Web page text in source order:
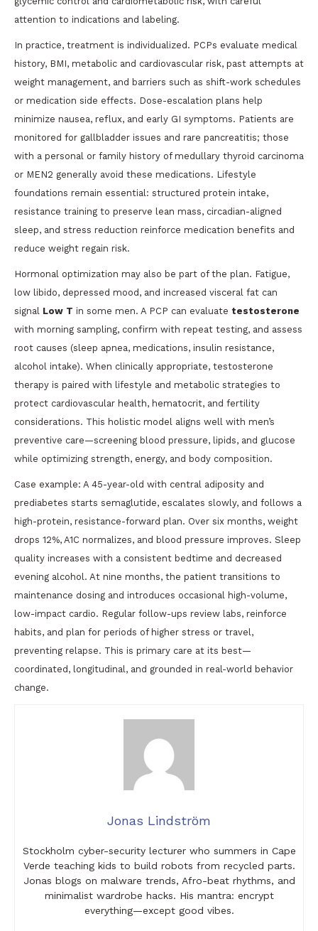
attention to indications and labeling.
In practice, treatment is individualized. PCPs evaluate medical
history, BMI, metabolic and cardiovascular risk, past attempts at
weight management, and barriers such as shift-work schedules
or medication side effects. Dose-escalation plans help
minimize nausea, reflux, and early GI symptoms. Patients are
monitored for gallbladder issues and rare pancreatitis; those
with a personal or family history of medullary thyroid carcinoma
or MEN2 generally avoid these medications. Lifestyle
foundations remain essential: structured protein intake,
resistance training to preserve lean mass, circadian-aligned
sleep, and stress reduction reinforce medication benefits and
reduce weight regain risk.
Hormonal optimization may also be part of the plan. Fatigue,
low libido, depressed mood, and increased visceral fat can
signal Low T in some men. A PCP can evaluate testosterone
with morning sampling, confirm with repeat testing, and assess
root causes (sleep apnea, medications, insulin resistance,
alcohol intake). When clinically appropriate, testosterone
therapy is paired with lifestyle and metabolic strategies to
protect cardiovascular health, hematocrit, and fertility
considerations. This holistic model aligns well with men’s
preventive care—screening blood pressure, lipids, and glucose
while optimizing strength, energy, and body composition.
Case example: A 45-year-old with central adiposity and
prediabetes starts semaglutide, escalates slowly, and follows a
high-protein, resistance-forward plan. Over six months, weight
drops 12%, A1C normalizes, and blood pressure improves. Sleep
quality increases with a consistent bedtime and decreased
evening alcohol. At nine months, the patient transitions to
maintenance dosing and introduces occasional high-volume,
low-impact cardio. Regular follow-ups review labs, reinforce
habits, and plan for periods of higher stress or travel,
preventing relapse. This is primary care at its best—
coordinated, longitudinal, and grounded in real-world behavior
change.
Jonas Lindström
Stockholm cyber-security lecturer who summers in Cape
Verde teaching kids to build robots from recycled parts.
Jonas blogs on malware trends, Afro-beat rhythms, and
minimalist wardrobe hacks. His mantra: encrypt
everything—except good vibes.